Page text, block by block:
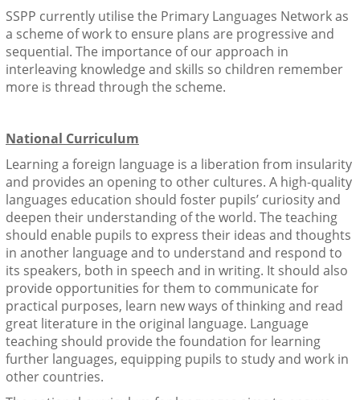
SSPP currently utilise the Primary Languages Network as
a scheme of work to ensure plans are progressive and
sequential. The importance of our approach in
interleaving knowledge and skills so children remember
more is thread through the scheme.
National Curriculum
Learning a foreign language is a liberation from insularity
and provides an opening to other cultures. A high-quality
languages education should foster pupils’ curiosity and
deepen their understanding of the world. The teaching
should enable pupils to express their ideas and thoughts
in another language and to understand and respond to
its speakers, both in speech and in writing. It should also
provide opportunities for them to communicate for
practical purposes, learn new ways of thinking and read
great literature in the original language. Language
teaching should provide the foundation for learning
further languages, equipping pupils to study and work in
other countries.